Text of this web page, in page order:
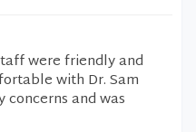
were friendly and
with Dr. Sam
and was